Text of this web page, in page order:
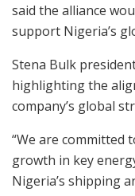
said the alliance
support Nigeria’s
Stena Bulk
highlighting the
company’s global
“We are committed
growth in key
Nigeria’s shipping